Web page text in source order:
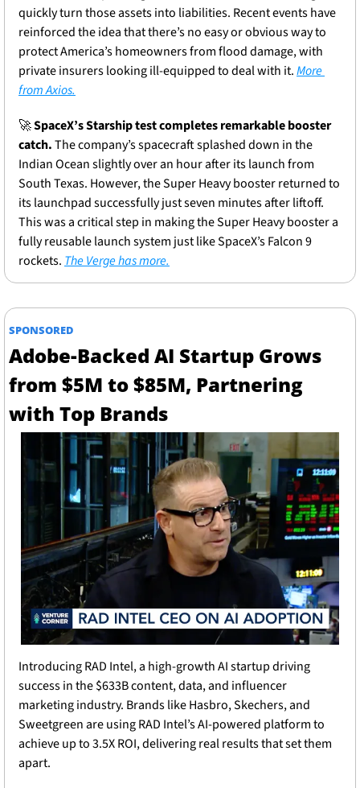
quickly turn those assets into liabilities. Recent events have
reinforced the idea that there’s no easy or obvious way to
protect America’s homeowners from flood damage, with
private insurers looking ill-equipped to deal with it. More
from Axios.
🚀SpaceX’s Starship test completes remarkable booster
catch. The company’s spacecraft splashed down in the
Indian Ocean slightly over an hour after its launch from
South Texas. However, the Super Heavy booster returned to
its launchpad successfully just seven minutes after liftoff.
This was a critical step in making the Super Heavy booster a
fully reusable launch system just like SpaceX’s Falcon 9
rockets. The Verge has more.
SPONSORED
Adobe-Backed AI Startup Grows
from $5M to $85M, Partnering
with Top Brands
Introducing RAD Intel, a high-growth AI startup driving
success in the $633B content, data, and influencer
marketing industry. Brands like Hasbro, Skechers, and
Sweetgreen are using RAD Intel’s AI-powered platform to
achieve up to 3.5X ROI, delivering real results that set them
apart.